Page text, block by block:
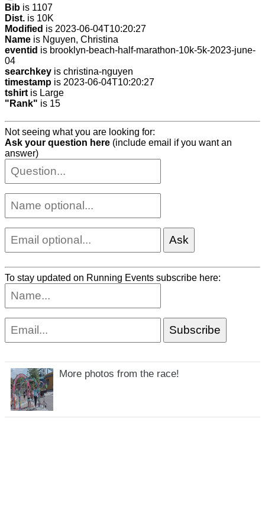
Bib is 1107
Dist. is 10K
Modified is 2023-06-04T10:20:27
Name is Nguyen, Christina
eventid is brooklyn-beach-half-marathon-10k-5k-2023-june-
04
searchkey is christina-nguyen
timestamp is 2023-06-04T10:20:27
tshirtis Large
"Rank" is 15
Not seeing what you are looking for:
Ask your question here (include email if you want an
answer)
To stay updated on Running Events subscribe here:
More photos from the race!